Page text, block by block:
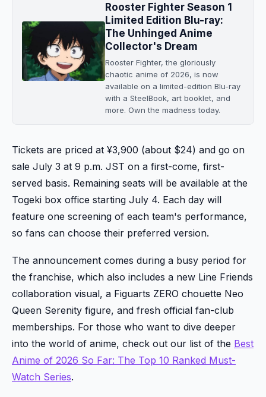
Rooster Fighter Season 1
Limited Edition Blu-ray:
The Unhinged Anime
Collector's Dream
Rooster Fighter, the gloriously
chaotic anime of 2026, is now
available on a limited-edition Blu-ray
with a SteelBook, art booklet, and
more. Own the madness today.
Tickets are priced at ¥3,900 (about $24) and go on
sale July 3 at 9 p.m. JST on a first-come, first-
served basis. Remaining seats will be available at the
Togeki box office starting July 4. Each day will
feature one screening of each team's performance,
so fans can choose their preferred version.
The announcement comes during a busy period for
the franchise, which also includes a new Line Friends
collaboration visual, a Figuarts ZERO chouette Neo
Queen Serenity figure, and fresh official fan-club
memberships. For those who want to dive deeper
into the world of anime, check out our list of the Best
Anime of 2026 So Far: The Top 10 Ranked Must-
Watch Series.